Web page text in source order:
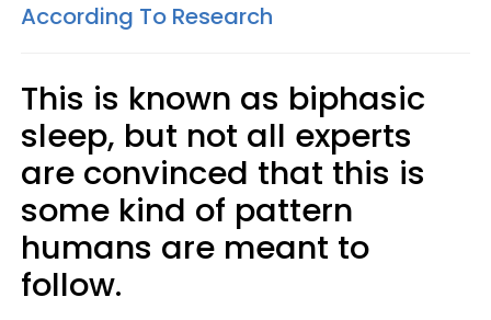
According To Research
This is known as biphasic
sleep, but not all experts
are convinced that this is
some kind of pattern
humans are meant to
follow.